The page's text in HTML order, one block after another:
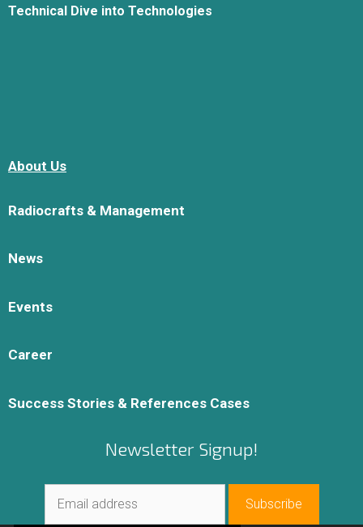
Technical Dive into Technologies
About Us
Radiocrafts & Management
News
Events
Career
Success Stories & References Cases
Newsletter Signup!